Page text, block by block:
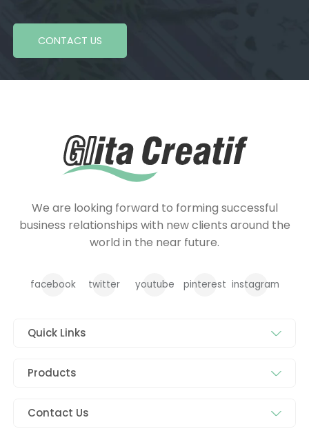
CONTACT US
We are looking forward to forming successful
business relationships with new clients around the
world in the near future.
facebook twitter youtube pinterest instagram
Quick Links
Products
Contact Us